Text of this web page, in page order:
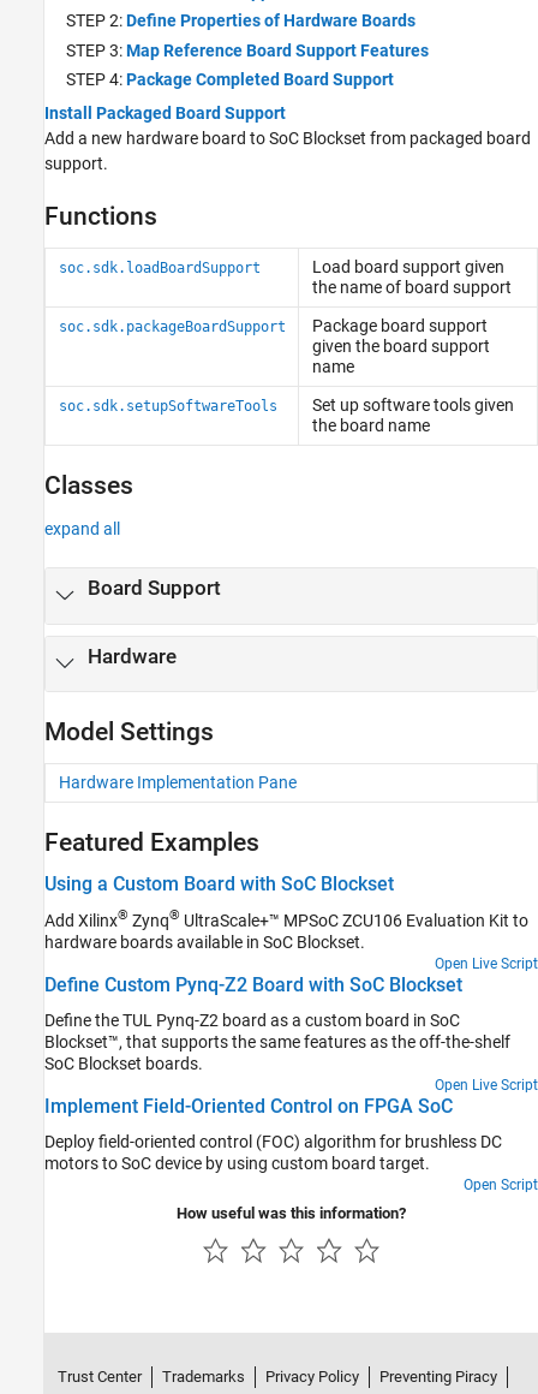
STEP 2:Define Properties of Hardware Boards
STEP 3:Map Reference Board Support Features
STEP 4:Package Completed Board Support
Install Packaged Board Support
Add a new hardware board to SoC Blockset from packaged board
support.
Functions
soc.sdk.loadBoardSupport
Load board support given
the name of board support
soc.sdk.packageBoardSupport
Package board support
given the board support
name
soc.sdk.setupSoftwareTools
Set up software tools given
the board name
Classes
expand all
Board Support
Hardware
Model Settings
Hardware Implementation Pane
Featured Examples
Using a Custom Board with SoC Blockset
Add Xilinx® Zynq®
hardware boards available in SoC Blockset.
Open Live Script
Define Custom Pynq-Z2 Board with SoC Blockset
Define the TUL Pynq-Z2 board as a custom board in SoC
Blockset™, that supports the same features as the off-the-shelf
SoC Blockset boards.
Open Live Script
Implement Field-Oriented Control on FPGA SoC
Deploy field-oriented control (FOC) algorithm for brushless DC
motors to SoC device by using custom board target.
Open Script
How useful was this information?
Trust Center Trademarks Privacy Policy Preventing Piracy